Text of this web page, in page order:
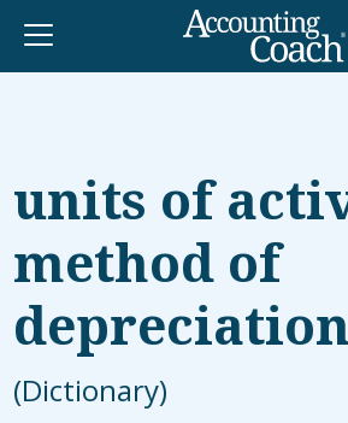
units of
method of
depreciation
(Dictionary)